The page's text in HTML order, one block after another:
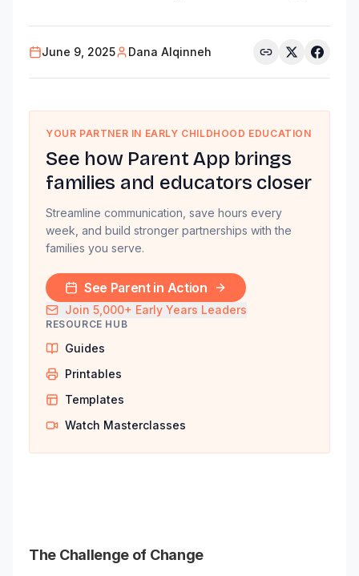
June 9, 2025 Dana Alqinneh
YOUR PARTNER IN EARLY CHILDHOOD EDUCATION
See how Parent App brings
families and educators closer
Streamline communication, save hours every
week, and build stronger partnerships with the
families you serve.
See Parent in Action
Join 5,000+ Early Years Leaders
RESOURCE HUB
Guides
Printables
Templates
Watch Masterclasses
The Challenge of Change